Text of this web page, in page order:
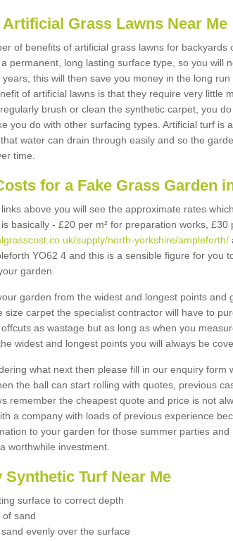
Grass Lawns Near Me
of benefits of artificial grass lawns for backyards
permanent, long lasting surface type, so you will
this will then save you money in the long
of artificial lawns is that they require very little
brush or clean the synthetic carpet, you
you do with other surfacing types. Artificial turf is
water can drain through easily and so the
time.
for a Fake Grass Garden
above you will see the approximate rates
basically - £20 per m² for preparation works, £30
supply/north-yorkshire/ampleforth/
YO62 4 and this is a sensible figure for you
garden.
garden from the widest and longest points and
size carpet the specialist contractor will have to
as wastage but as long as when you
widest and longest points you will always be
what next then please fill in our enquiry form
the ball can start rolling with quotes, previous
remember the cheapest quote and price is not
a company with loads of previous experience
to your garden for those summer parties and
worthwhile investment.
Synthetic Turf Near Me
surface to correct depth
of sand
evenly over the surface